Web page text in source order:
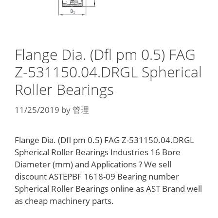
Flange Dia. (Dfl pm 0.5) FAG
Z-531150.04.DRGL Spherical
Roller Bearings
11/25/2019 by管理
Flange Dia. (Dfl pm 0.5) FAG Z-531150.04.DRGL
Spherical Roller Bearings Industries 16 Bore
Diameter (mm) and Applications ? We sell
discount ASTEPBF 1618-09 Bearing number
Spherical Roller Bearings online as AST Brand well
as cheap machinery parts.